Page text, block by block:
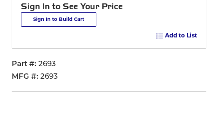
Sign In to See Your Price
Sign In to Build Cart
Add to List
Part # 2693
MFG # 2693